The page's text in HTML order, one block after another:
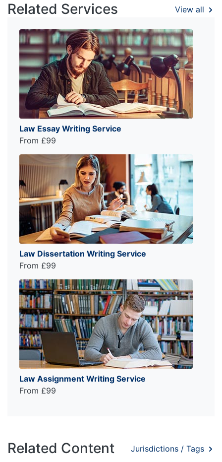
Related Services View all
Law Essay Writing Service
From £99
Law Dissertation Writing Service
From £99
Law Assignment Writing Service
From £99
Related Content Jurisdictions / Tags